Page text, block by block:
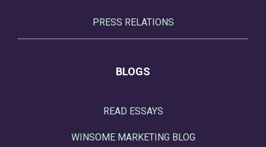
PRESS RELATIONS
BLOGS
READ ESSAYS
WINSOME MARKETING BLOG